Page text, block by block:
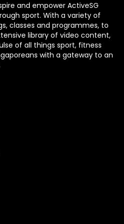
and empower ActiveSG
sport. With a variety of
classes and programmes, to
library of video content,
of all things sport, fitness
with a gateway to an